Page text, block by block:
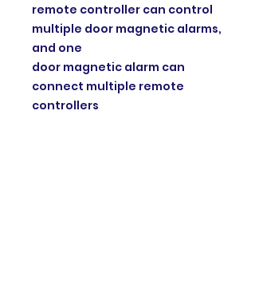
remote controller can control
multiple door magnetic alarms,
and one
door magnetic alarm can
connect multiple remote
controllers